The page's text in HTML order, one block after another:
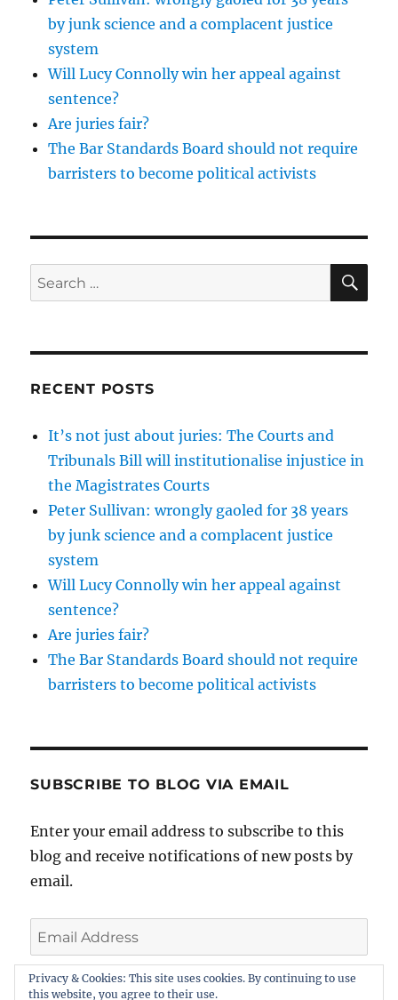
by junk science and a complacent justice
system
Will Lucy Connolly win her appeal against
sentence?
Are juries fair?
The Bar Standards Board should not require
barristers to become political activists
Search
for:
RECENT POSTS
It’s not just about juries: The Courts and
Tribunals Bill will institutionalise injustice in
the Magistrates Courts
Peter Sullivan: wrongly gaoled for 38 years
by junk science and a complacent justice
system
Will Lucy Connolly win her appeal against
sentence?
Are juries fair?
The Bar Standards Board should not require
barristers to become political activists
SUBSCRIBE TO BLOG VIA EMAIL
Enter your email address to subscribe to this
blog and receive notifications of new posts by
email.
Email
Address
Privacy & Cookies: This site uses cookies. By continuing to use
this website, you agree to their use.